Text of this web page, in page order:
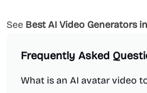
See Best AI Video Generators
Frequently Asked
What is an AI avatar video